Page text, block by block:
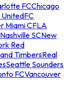
FCChicago
UnitedFC
Miami CFLA
Nashville SCNew
Red
TimbersReal
Seattle Sounders
FCVancouver